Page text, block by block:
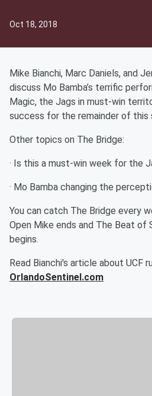
Oct 18, 2018
Mike Bianchi, Marc Daniels, and
discuss Mo Bamba’s terrific
Magic, the Jags in must-win
success for the remainder of this
Other topics on The Bridge:
· Is this a must-win week for the
· Mo Bamba changing the
You can catch The Bridge every
Open Mike ends and The Beat of
begins.
Read Bianchi's article about UCF
OrlandoSentinel.com